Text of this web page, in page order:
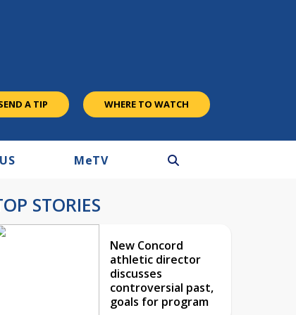
A TIP WHERE TO WATCH
MeTV
STORIES
New Concord
athletic director
discusses
controversial past,
goals for program